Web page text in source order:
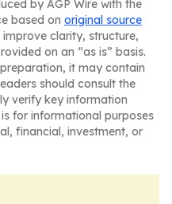
by AGP Wire with the
based on original source
clarity, structure,
on an “as is” basis.
it may contain
should consult the
verify key information
for informational purposes
financial, investment, or